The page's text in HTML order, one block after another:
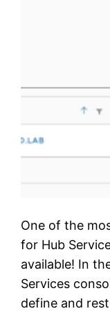
One of the
for Hub
available! In
Services
define and